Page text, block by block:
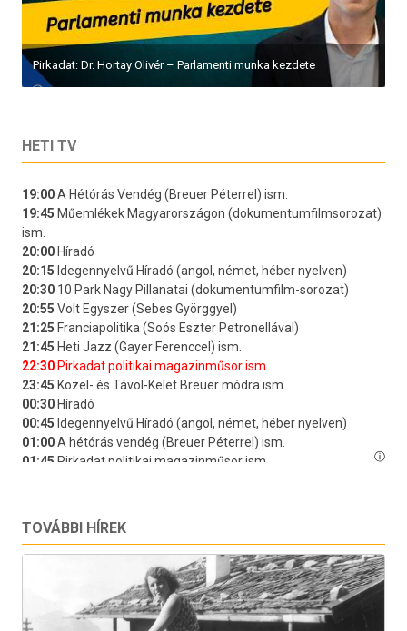
Pirkadat: Dr. Hortay Olivér – Parlamenti munka kezdete
HETI TV
TOVÁBBI HÍREK